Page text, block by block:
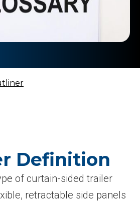
Definition
of curtain-sided trailer
retractable side panels